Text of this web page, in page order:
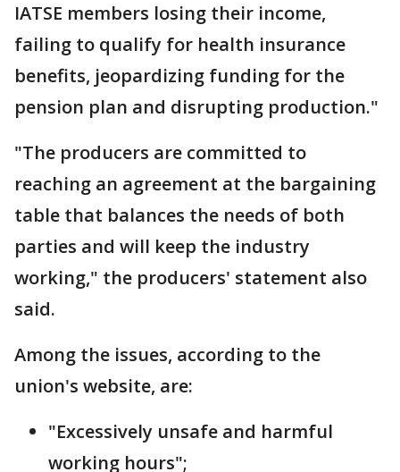
IATSE members losing their income,
failing to qualify for health insurance
benefits, jeopardizing funding for the
pension plan and disrupting production."
"The producers are committed to
reaching an agreement at the bargaining
table that balances the needs of both
parties and will keep the industry
working," the producers' statement also
said.
Among the issues, according to the
union's website, are:
"Excessively unsafe and harmful
working hours";